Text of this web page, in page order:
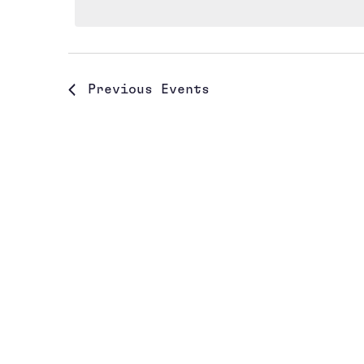
Previous Events